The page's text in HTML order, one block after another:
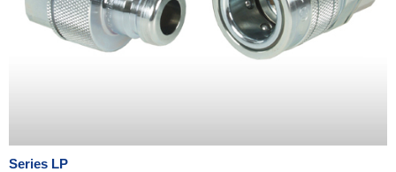
Series LP